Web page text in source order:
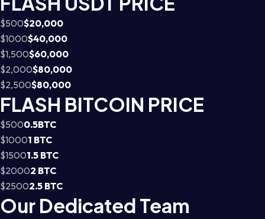
$500$20,000
$1000$40,000
$1,500$60,000
$2,000$80,000
$2,500$80,000
FLASH BITCOIN PRICE
$5000.5BTC
$10001 BTC
$15001.5 BTC
$20002 BTC
$25002.5 BTC
Our Dedicated Team